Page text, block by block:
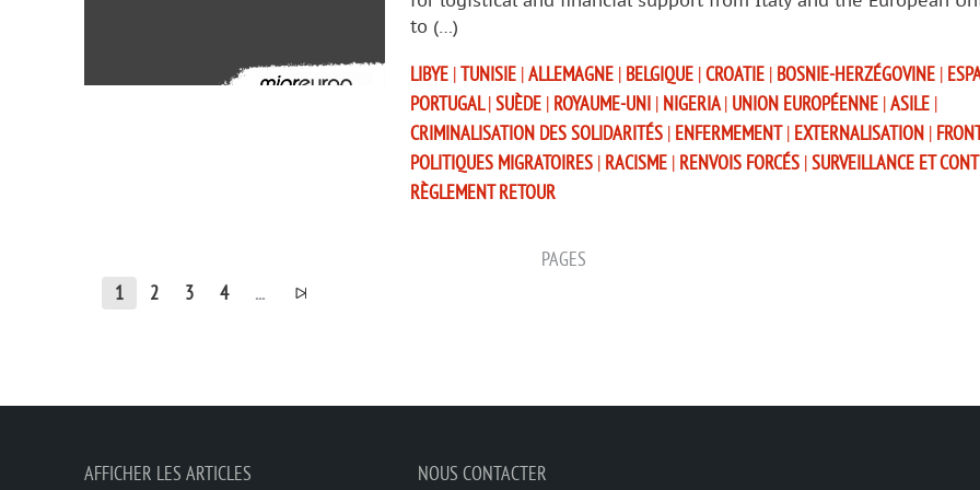
to (…)
LIBYE |TUNISIE |ALLEMAGNE | BELGIQUE |CROATIE | BOSNIE-HERZÉGOVINE |
PORTUGAL|SUÈDE | ROYAUME-UNI | NIGERIA| UNION EUROPÉENNE |ASILE |
CRIMINALISATION DES SOLIDARITÉS | ENFERMEMENT | EXTERNALISATION |
POLITIQUES MIGRATOIRES | RACISME | RENVOIS FORCÉS |SURVEILLANCE ET
RÈGLEMENT RETOUR
PAGES
1
2 3 4 ...
AFFICHER LES ARTICLES NOUS CONTACTER